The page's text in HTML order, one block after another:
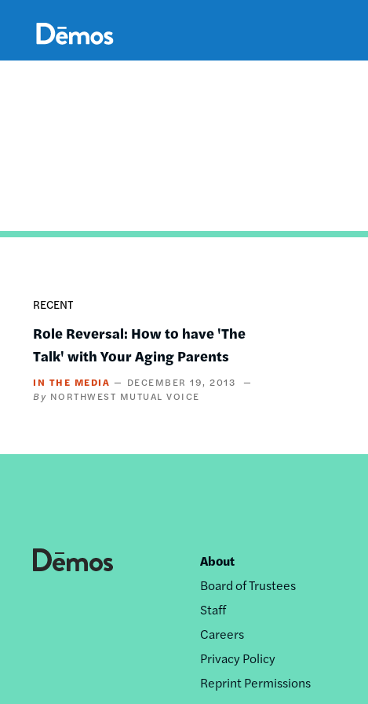
content
RECENT
Role Reversal: How to have 'The
Talk' with Your Aging Parents
IN THE MEDIA
DECEMBER 19, 2013
NORTHWEST MUTUAL VOICE
Footer
nav
About
Board of Trustees
Staff
Careers
Privacy Policy
Reprint Permissions